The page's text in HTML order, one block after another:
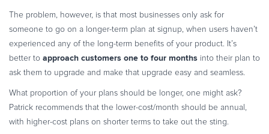
The problem, however, is that most businesses only ask for
someone to go on a longer-term plan at signup, when users haven’t
experienced any of the long-term benefits of your product. It’s
better to approach customers one to four months into their plan to
ask them to upgrade and make that upgrade easy and seamless.
What proportion of your plans should be longer, one might ask?
Patrick recommends that the lower-cost/month should be annual,
with higher-cost plans on shorter terms to take out the sting.